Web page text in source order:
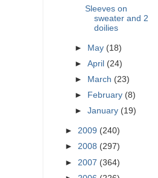
Sleeves on
sweater and 2
doilies
► May (18)
►April (24)
►
March (23)
►
February (8)
►January (19)
► 2009 (240)
► 2008 (297)
► 2007 (364)